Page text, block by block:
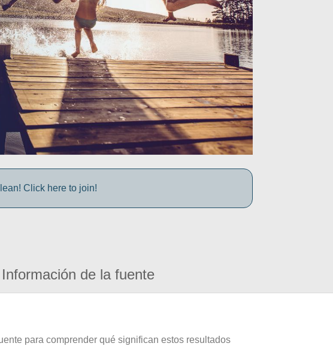
Click here to join!
Información de la fuente
para comprender qué significan estos resultados